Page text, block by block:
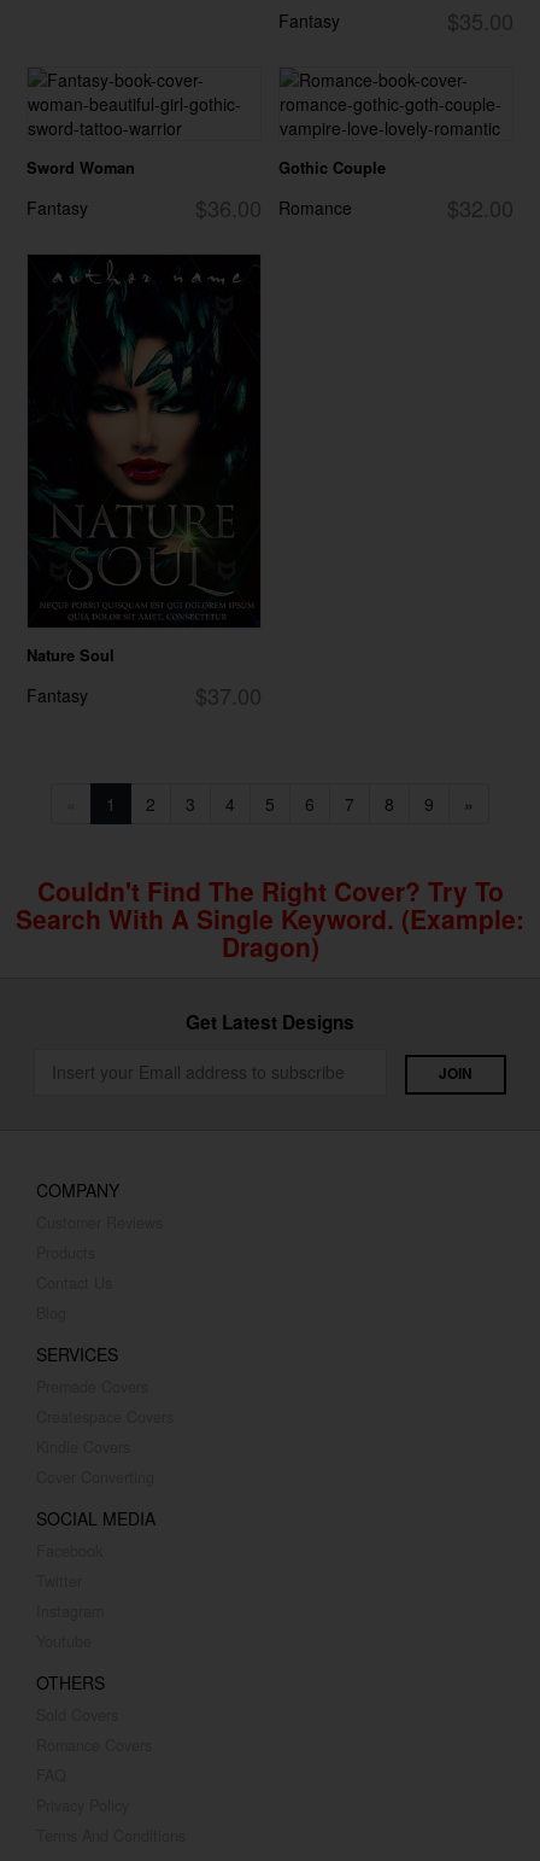
$35.00
Fantasy
Sword Woman
$36.00
Fantasy
Gothic Couple
$32.00
Romance
Nature Soul
$37.00
Fantasy
1 2 3 4 5 6 7 8 9 »
Couldn't Find The Right Cover? Try To
Search With A Single Keyword. (example:
Dragon)
Get Latest Designs
COMPANY
SERVICES
SOCIAL MEDIA
OTHERS